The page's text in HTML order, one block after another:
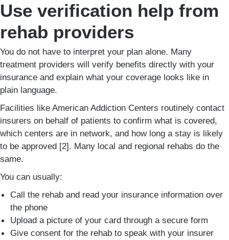
Use verification help from
rehab providers
You do not have to interpret your plan alone. Many
treatment providers will verify benefits directly with your
insurance and explain what your coverage looks like in
plain language.
Facilities like American Addiction Centers routinely contact
insurers on behalf of patients to confirm what is covered,
which centers are in network, and how long a stay is likely
to be approved [2]. Many local and regional rehabs do the
same.
You can usually:
Call the rehab and read your insurance information over
the phone
Upload a picture of your card through a secure form
Give consent for the rehab to speak with your insurer